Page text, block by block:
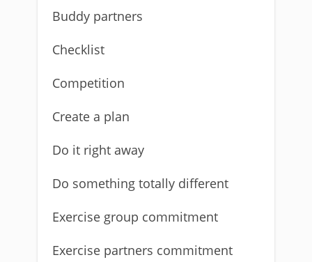
Buddy partners
Checklist
Competition
Create a plan
Do it right away
Do something totally different
Exercise group commitment
Exercise partners commitment